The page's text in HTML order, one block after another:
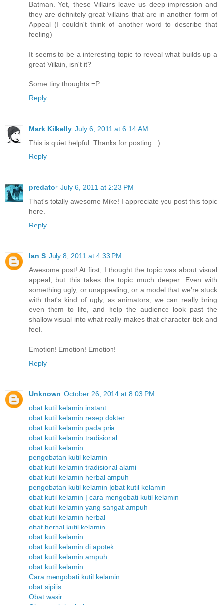
Batman. Yet, these Villains leave us deep impression and
they are definitely great Villains that are in another form of
Appeal (I couldn't think of another word to describe that
feeling)
It seems to be a interesting topic to reveal what builds up a
great Villain, isn't it?
Some tiny thoughts =P
Reply
Mark Kilkelly July 6, 2011 at 6:14 AM
This is quiet helpful. Thanks for posting. :)
Reply
predator July 6, 2011 at 2:23 PM
That's totally awesome Mike! I appreciate you post this topic
here.
Reply
Ian S July 8, 2011 at 4:33 PM
Awesome post! At first, I thought the topic was about visual
appeal, but this takes the topic much deeper. Even with
something ugly, or unappealing, or a model that we're stuck
with that's kind of ugly, as animators, we can really bring
even them to life, and help the audience look past the
shallow visual into what really makes that character tick and
feel.
Emotion! Emotion! Emotion!
Reply
Unknown October 26, 2014 at 8:03 PM
obat kutil kelamin instant
obat kutil kelamin resep dokter
obat kutil kelamin pada pria
obat kutil kelamin tradisional
obat kutil kelamin
pengobatan kutil kelamin
obat kutil kelamin tradisional alami
obat kutil kelamin herbal ampuh
pengobatan kutil kelamin |obat kutil kelamin
obat kutil kelamin | cara mengobati kutil kelamin
obat kutil kelamin yang sangat ampuh
obat kutil kelamin herbal
obat herbal kutil kelamin
obat kutil kelamin
obat kutil kelamin di apotek
obat kutil kelamin ampuh
obat kutil kelamin
Cara mengobati kutil kelamin
obat sipilis
Obat wasir